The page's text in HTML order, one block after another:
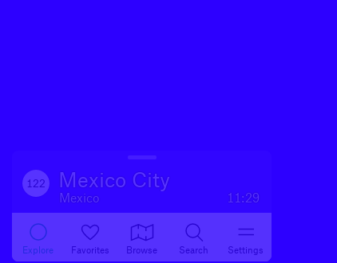
122 Mexico City
Mexico 11:29
Explore Favorites Browse Search Settings